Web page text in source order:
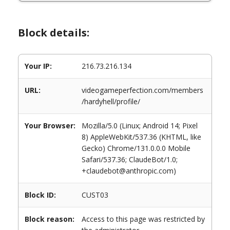
Block details:
Your IP: 216.73.216.134
URL:
videogameperfection.com/members
/hardyhell/profile/
Your Browser:
Mozilla/5.0 (Linux; Android 14; Pixel
8) AppleWebKit/537.36 (KHTML, like
Gecko) Chrome/131.0.0.0 Mobile
Safari/537.36; ClaudeBot/1.0;
+claudebot@anthropic.com)
Block ID: CUST03
Block reason:
Access to this page was restricted by